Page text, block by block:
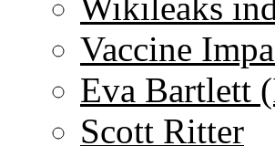
Vaccine
Eva Bartlett
Scott Ritter